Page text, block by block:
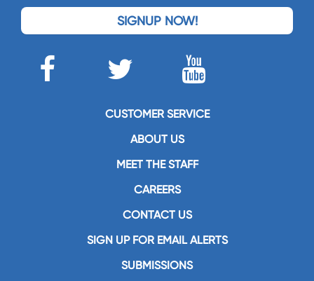
SIGNUP NOW!
CUSTOMER SERVICE
ABOUT US
MEET THE STAFF
CAREERS
CONTACT US
SIGN UP FOR EMAIL ALERTS
SUBMISSIONS